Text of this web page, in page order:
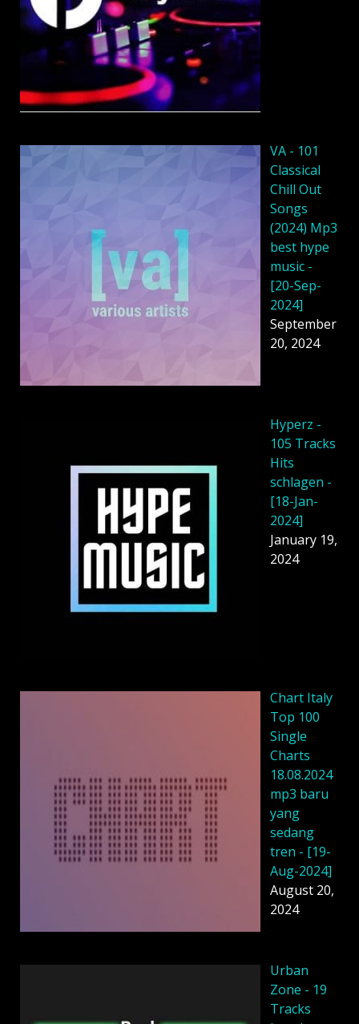
VA - 101
Classical
Chill Out
Songs
(2024) Mp3
best hype
music -
[20-Sep-
2024]
September
20, 2024
Hyperz -
105 Tracks
Hits
schlagen -
[18-Jan-
2024]
January 19,
2024
Chart Italy
Top 100
Single
Charts
18.08.2024
mp3 baru
yang
sedang
tren - [19-
Aug-2024]
August 20,
2024
Urban
Zone - 19
Tracks